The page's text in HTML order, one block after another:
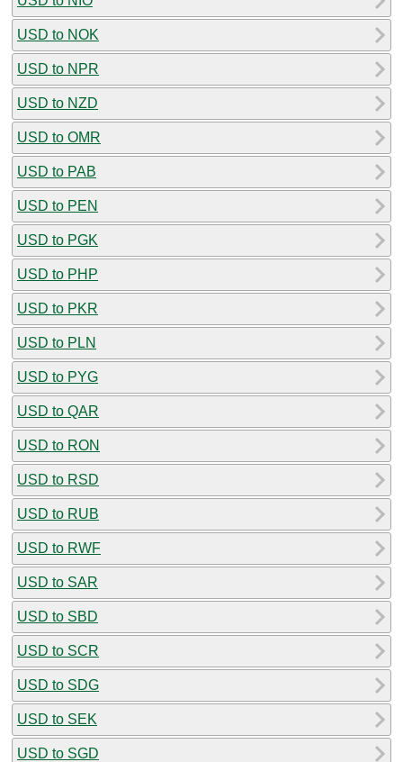
USD to NOK
USD to NPR
USD to NZD
USD to OMR
USD to PAB
USD to PEN
USD to PGK
USD to PHP
USD to PKR
USD to PLN
USD to PYG
USD to QAR
USD to RON
USD to RSD
USD to RUB
USD to RWF
USD to SAR
USD to SBD
USD to SCR
USD to SDG
USD to SEK
USD to SGD